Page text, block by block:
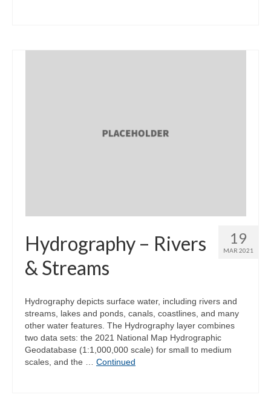
19
MAR 2021
Hydrography – Rivers
& Streams
Hydrography depicts surface water, including rivers and
streams, lakes and ponds, canals, coastlines, and many
other water features. The Hydrography layer combines
two data sets: the 2021 National Map Hydrographic
Geodatabase (1:1,000,000 scale) for small to medium
scales, and the … Continued